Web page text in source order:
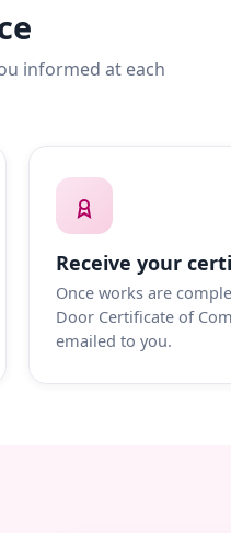
informed at each
Receive your
Once works are
Door Certificate of
emailed to you.